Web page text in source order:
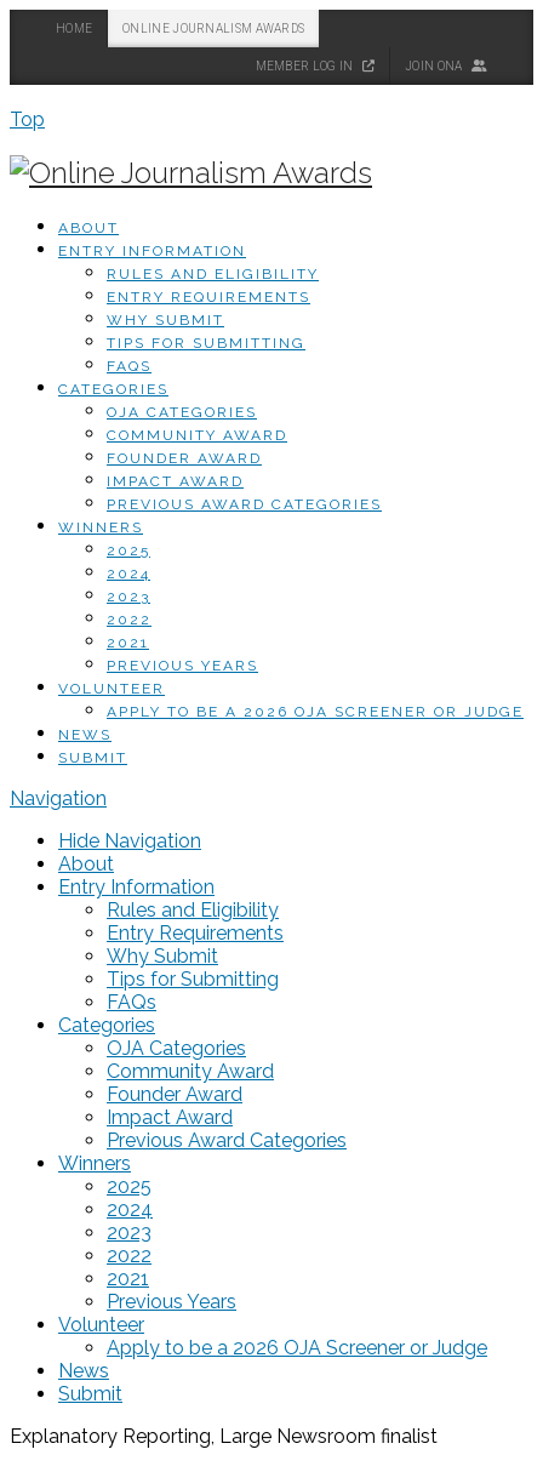
HOME ONLINE JOURNALISM AWARDS
MEMBER LOG IN JOIN ONA
Top
ABOUT
ENTRY INFORMATION
RULES AND ELIGIBILITY
ENTRY REQUIREMENTS
WHY SUBMIT
TIPS FOR SUBMITTING
FAQS
CATEGORIES
OJA CATEGORIES
COMMUNITY AWARD
FOUNDER AWARD
IMPACT AWARD
PREVIOUS AWARD CATEGORIES
WINNERS
2025
2024
2023
2022
2021
PREVIOUS YEARS
VOLUNTEER
APPLY TO BE A 2026 OJA SCREENER OR JUDGE
NEWS
SUBMIT
Navigation
Hide Navigation
About
Entry Information
Rules and Eligibility
Entry Requirements
Why Submit
Tips for Submitting
FAQs
Categories
OJA Categories
Community Award
Founder Award
Impact Award
Previous Award Categories
Winners
2025
2024
2023
2022
2021
Previous Years
Volunteer
Apply to be a 2026 OJA Screener or Judge
News
Submit
Explanatory Reporting, Large Newsroom finalist